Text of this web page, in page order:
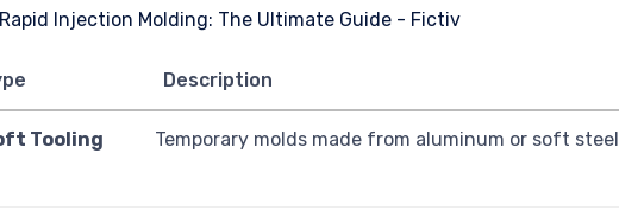
Description
Tooling Temporary molds made from aluminum or soft steel